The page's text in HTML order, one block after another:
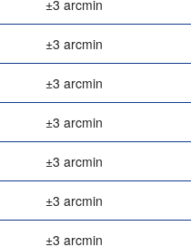
±3 arcmin
±3 arcmin
±3 arcmin
±3 arcmin
±3 arcmin
±3 arcmin
±3 arcmin